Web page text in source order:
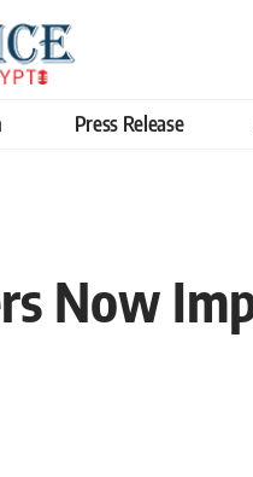
Press Release
Now